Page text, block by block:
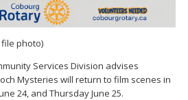
photo)
Services Division advises
Mysteries will return to film scenes in
24, and Thursday June 25.